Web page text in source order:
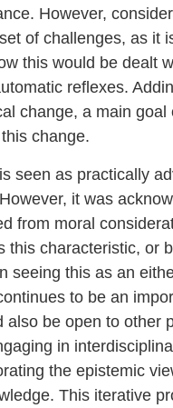
However,
of challenges, as it
this would be dealt
reflexes.
change, a main
change.
seen as practically
it was
from moral
this characteristic, or
seeing this as an
to be an
be open to other
in
the epistemic
This iterative